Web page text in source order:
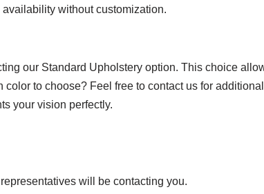
without customization.
our Standard Upholstery option. This choice
color to choose? Feel free to contact us for
your vision perfectly.
will be contacting you.